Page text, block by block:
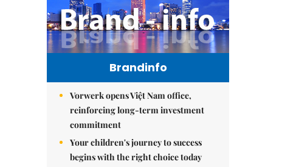
Brandinfo
Vorwerk opens Việt Nam office,
reinforcing long-term investment
commitment
Your children's journey to success
begins with the right choice today